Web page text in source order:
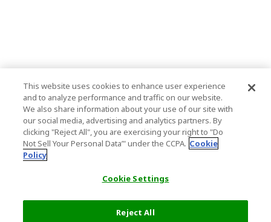
This website uses cookies to enhance user experience
and to analyze performance and traffic on our website.
We also share information about your use of our site with
our social media, advertising and analytics partners. By
clicking "Reject All", you are exercising your right to "Do
Not Sell Your Personal Data’" under the CCPA. Cookie
Policy
Cookie Settings
Reject All